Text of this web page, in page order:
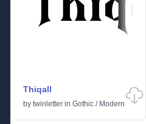
Thiqall
by twinletter in Gothic / Modern